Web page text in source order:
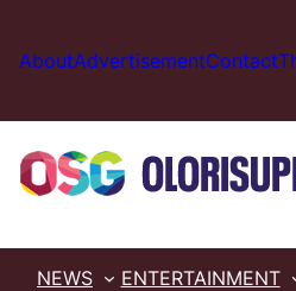
content
AboutAdvertisementContact
NEWS ENTERTAINMENT